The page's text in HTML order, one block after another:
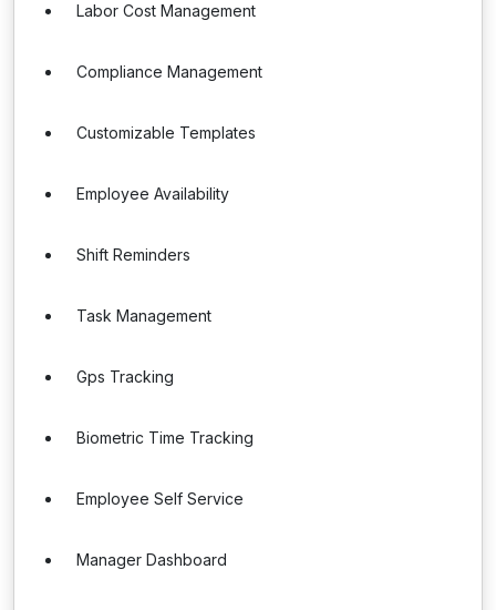
Labor Cost Management
Compliance Management
Customizable Templates
Employee Availability
Shift Reminders
Task Management
Gps Tracking
Biometric Time Tracking
Employee Self Service
Manager Dashboard